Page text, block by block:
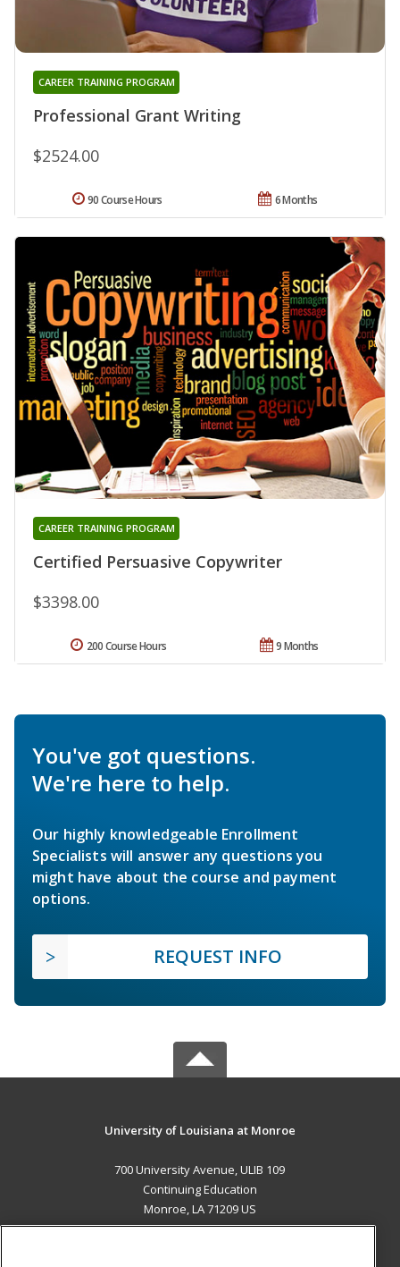
Professional Grant Writing
CAREER TRAINING PROGRAM
$2524.00
6 Months
90 Course Hours
Certified Persuasive Copywriter
CAREER TRAINING PROGRAM
$3398.00
9 Months
200 Course Hours
You've got questions.
We're here to help.
Our highly knowledgeable Enrollment
Specialists will answer any questions you
might have about the course and payment
options.
REQUEST INFO
University of Louisiana at Monroe
700 University Avenue, ULIB 109
Continuing Education
Monroe, LA 71209 US